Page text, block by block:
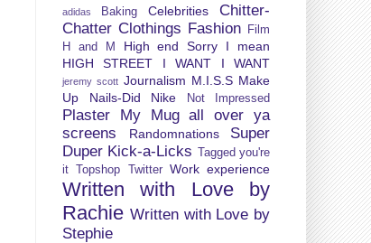
adidas Baking Celebrities
Chitter-
Chatter Clothings Fashion
Film
H and M
High end Sorry I mean
HIGH STREET
I WANT I WANT
jeremy scott Journalism M.I.S.S Make
Up
Nails-Did Nike Not Impressed
Plaster My Mug all over ya
screens
Randomnations
Super
Duper Kick-a-Licks Tagged you're
it Topshop Twitter Work experience
Written with Love by
Rachie Written with Love by
Stephie